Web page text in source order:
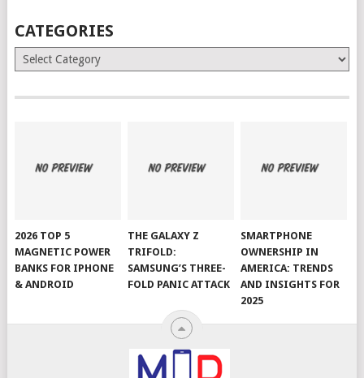
CATEGORIES
Categories
2026 TOP 5
MAGNETIC POWER
BANKS FOR IPHONE
& ANDROID
THE GALAXY Z
TRIFOLD:
SAMSUNG’S THREE-
FOLD PANIC ATTACK
SMARTPHONE
OWNERSHIP IN
AMERICA: TRENDS
AND INSIGHTS FOR
2025